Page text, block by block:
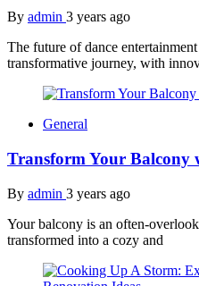
By admin 3 years ago
The future of dance
transformative journey, with
General
Transform Your
By admin 3 years ago
Your balcony is an often-
transformed into a cozy and